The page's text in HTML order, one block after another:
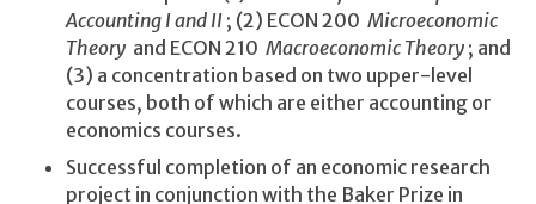
Accounting I and II ; (2) ECON 200 Microeconomic
Theory and ECON 210 Macroeconomic Theory ; and
(3) a concentration based on two upper-level
courses, both of which are either accounting or
economics courses.
Successful completion of an economic research
project in conjunction with the Baker Prize in